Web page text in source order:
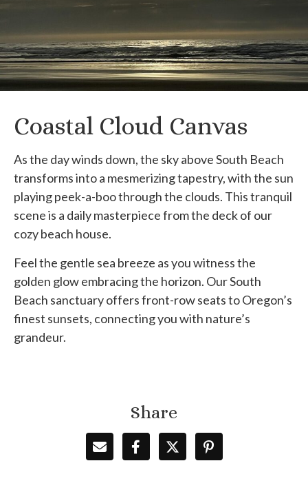
Coastal Cloud Canvas
As the day winds down, the sky above South Beach
transforms into a mesmerizing tapestry, with the sun
playing peek-a-boo through the clouds. This tranquil
scene is a daily masterpiece from the deck of our
cozy beach house.
Feel the gentle sea breeze as you witness the
golden glow embracing the horizon. Our South
Beach sanctuary offers front-row seats to Oregon’s
finest sunsets, connecting you with nature’s
grandeur.
Share